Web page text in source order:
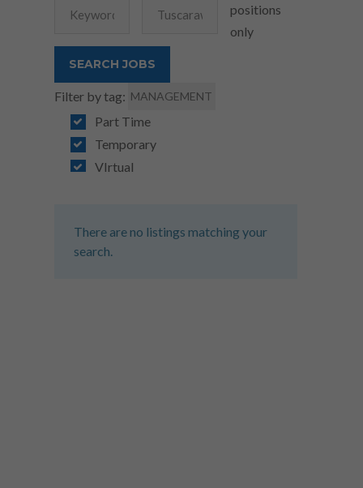
positions
only
Filter by tag: MANAGEMENT
Part Time
Temporary
VIrtual
There are no listings matching your
search.